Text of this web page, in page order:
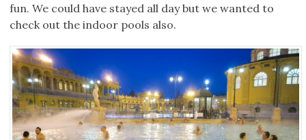
fun. We could have stayed all day but we wanted to
check out the indoor pools also.